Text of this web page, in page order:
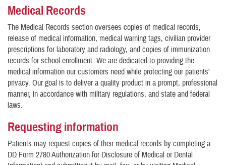
Medical Records
The Medical Records section oversees copies of medical records,
release of medical information, medical warning tags, civilian provider
prescriptions for laboratory and radiology, and copies of immunization
records for school enrollment. We are dedicated to providing the
medical information our customers need while protecting our patients'
privacy. Our goal is to deliver a quality product in a prompt, professional
manner, in accordance with military regulations, and state and federal
laws.
Requesting information
Patients may request copies of their medical records by completing a
DD Form 2780 Authorization for Disclosure of Medical or Dental